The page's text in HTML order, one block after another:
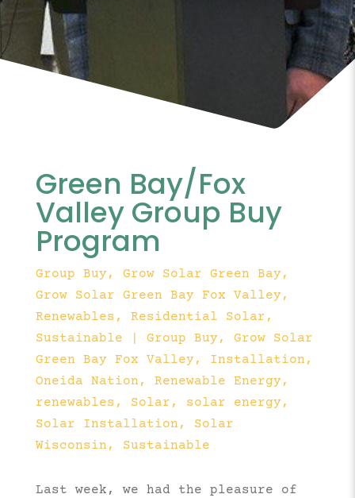
Green Bay/Fox
Valley Group Buy
Program
Group Buy, Grow Solar Green Bay,
Grow Solar Green Bay Fox Valley,
Renewables , Residential Solar ,
Sustainable
Group Buy
Grow Solar
Green Bay Fox Valley
Installation
Oneida Nation
Renewable Energy
renewables
Solar
solar energy
Solar Installation
Solar
Wisconsin
Sustainable
Last week, we had the pleasure of